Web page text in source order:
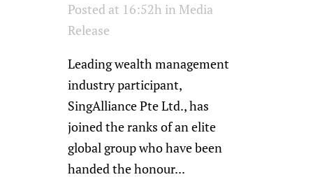
Posted at 16:52h in Media
Release
Leading wealth management
industry participant,
SingAlliance Pte Ltd., has
joined the ranks of an elite
global group who have been
handed the honour...